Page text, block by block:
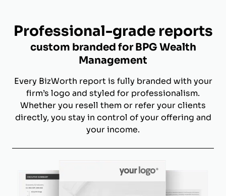
Professional-grade reports
custom branded for BPG Wealth
Management
Every BizWorth report is fully branded with your
firm’s logo and styled for professionalism.
Whether you resell them or refer your clients
directly, you stay in control of your offering and
your income.